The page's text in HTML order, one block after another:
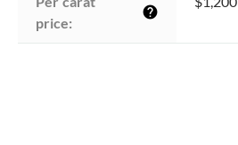
price:
help